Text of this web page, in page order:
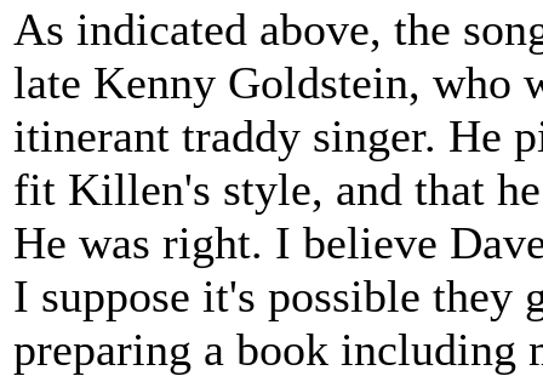
As indicated above, the
late Kenny Goldstein, who
itinerant traddy singer. He
fit Killen's style, and that
He was right. I believe
I suppose it's possible they
preparing a book including